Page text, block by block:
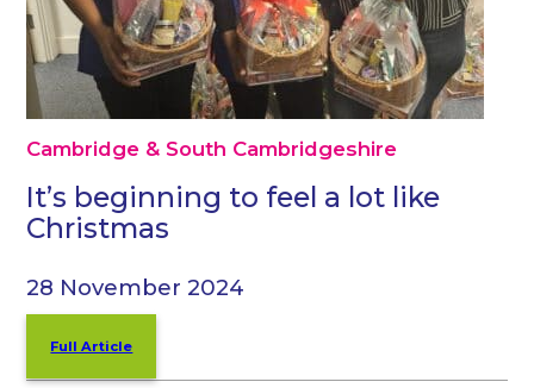
Cambridge & South Cambridgeshire
It’s beginning to feel a lot like
Christmas
28 November 2024
Full Article